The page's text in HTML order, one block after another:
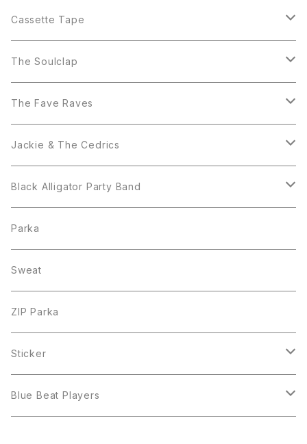
The Soulclap
Black Alligator Party Band
Jackie & The Cedrics
Blue Beat Players
Cassette Tape
Black Alligator Party Band
The Soulclap
T-Shirt
Sticker
7inch
The Fave Raves
The Fave Raves
CD
Set
Jackie & The Cedrics
7inch
T-Shirt
Black Alligator Party Band
T shirt
7inch
Parka
Sweat
ZIP Parka
Sticker
The Soulclap
Blue Beat Players